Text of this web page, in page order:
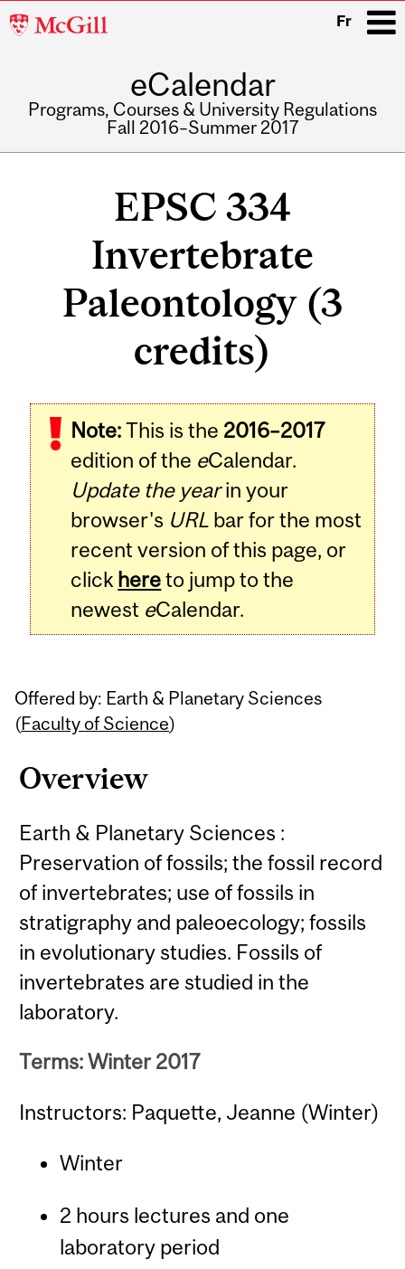
McGill
Fr
eCalendar
Programs, Courses & University Regulations
Fall 2016–Summer 2017
EPSC 334
Invertebrate
Paleontology (3
credits)
Note:This is the 2016–2017
edition of the eCalendar.
Update the yearin your
browser's URL bar for the most
recent version of this page, or
click hereto jump to the
newest eCalendar.
Offered by: Earth & Planetary Sciences
(Faculty of Science)
Overview
Earth & Planetary Sciences :
Preservation of fossils; the fossil record
of invertebrates; use of fossils in
stratigraphy and paleoecology; fossils
in evolutionary studies. Fossils of
invertebrates are studied in the
laboratory.
Terms: Winter 2017
Instructors: Paquette, Jeanne (Winter)
Winter
2 hours lectures and one
laboratory period
Related
Content